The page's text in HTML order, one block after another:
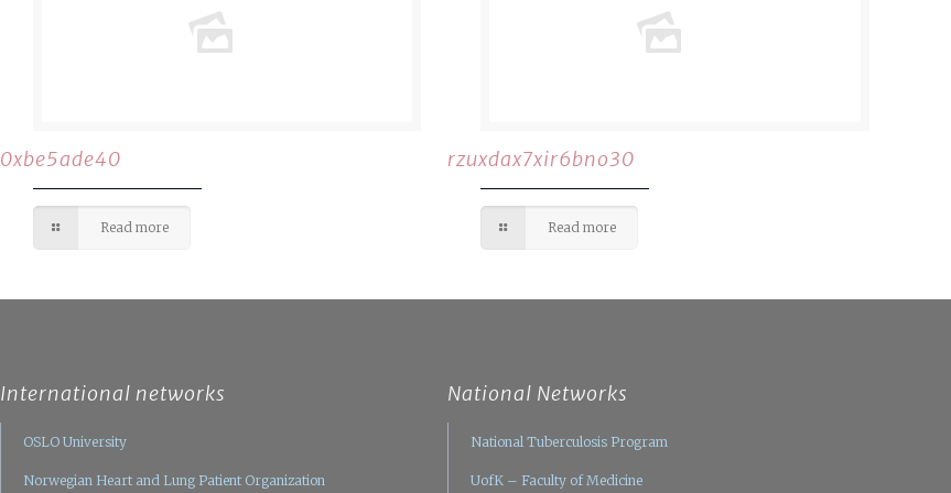
0xbe5ade40
Read more
rzuxdax7xir6bno30
Read more
International networks
OSLO University
Norwegian Heart and Lung Patient Organization
National Networks
National Tuberculosis Program
UofK – Faculty of Medicine